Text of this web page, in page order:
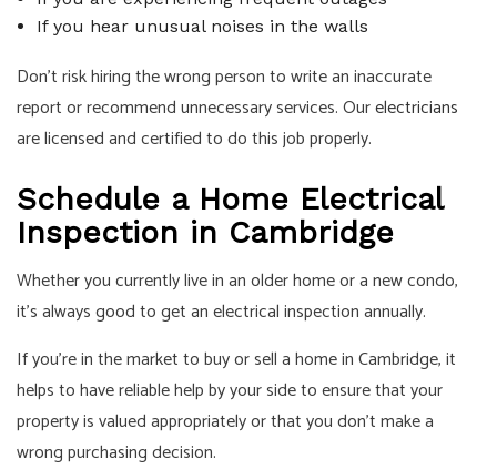
If you hear unusual noises in the walls
Don’t risk hiring the wrong person to write an inaccurate
report or recommend unnecessary services. Ourelectricians
are licensed and certified to do this job properly.
Schedule a Home Electrical
Inspection in Cambridge
Whether you currently live in an older home or a new condo,
it’s always good to get an electrical inspection annually.
If you’re in the market to buy or sell a home in Cambridge, it
helps to have reliable help by your side to ensure that your
property is valued appropriately or that you don’t make a
wrong purchasing decision.